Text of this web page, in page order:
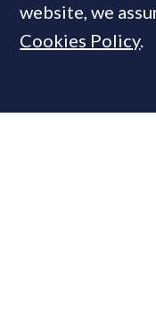
website, we
Cookies Policy.